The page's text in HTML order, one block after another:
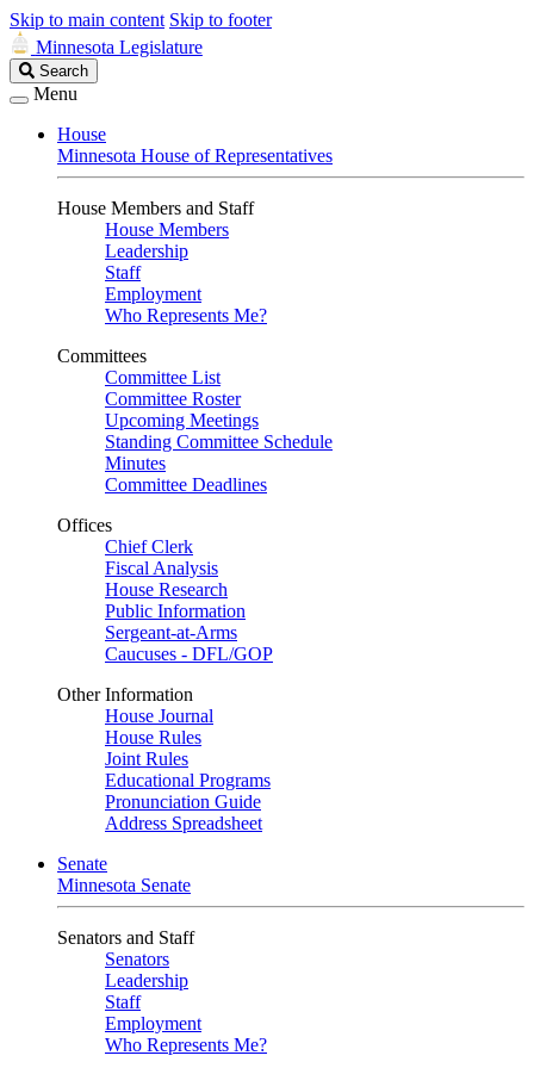
Skip to main content Skip to footer
Minnesota Legislature
Search
Legislature
Search
Menu
House
Minnesota House of Representatives
House Members and Staff
House Members
Leadership
Staff
Employment
Who Represents Me?
Committees
Committee List
Committee Roster
Upcoming Meetings
Standing Committee Schedule
Minutes
Committee Deadlines
Offices
Chief Clerk
Fiscal Analysis
House Research
Public Information
Sergeant-at-Arms
Caucuses - DFL/GOP
Other Information
House Journal
House Rules
Joint Rules
Educational Programs
Pronunciation Guide
Address Spreadsheet
Senate
Minnesota Senate
Senators and Staff
Senators
Leadership
Staff
Employment
Who Represents Me?